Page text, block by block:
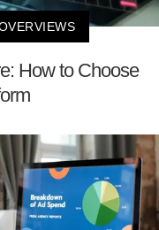
How to Choose